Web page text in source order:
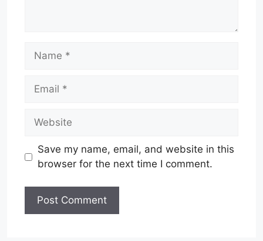
Name
Email
Website
Save my name, email, and website in this
browser for the next time I comment.